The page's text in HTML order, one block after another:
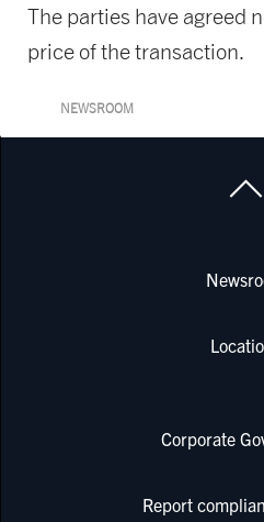
The parties have agreed
price of the transaction.
NEWSROOM
Corporate
Report